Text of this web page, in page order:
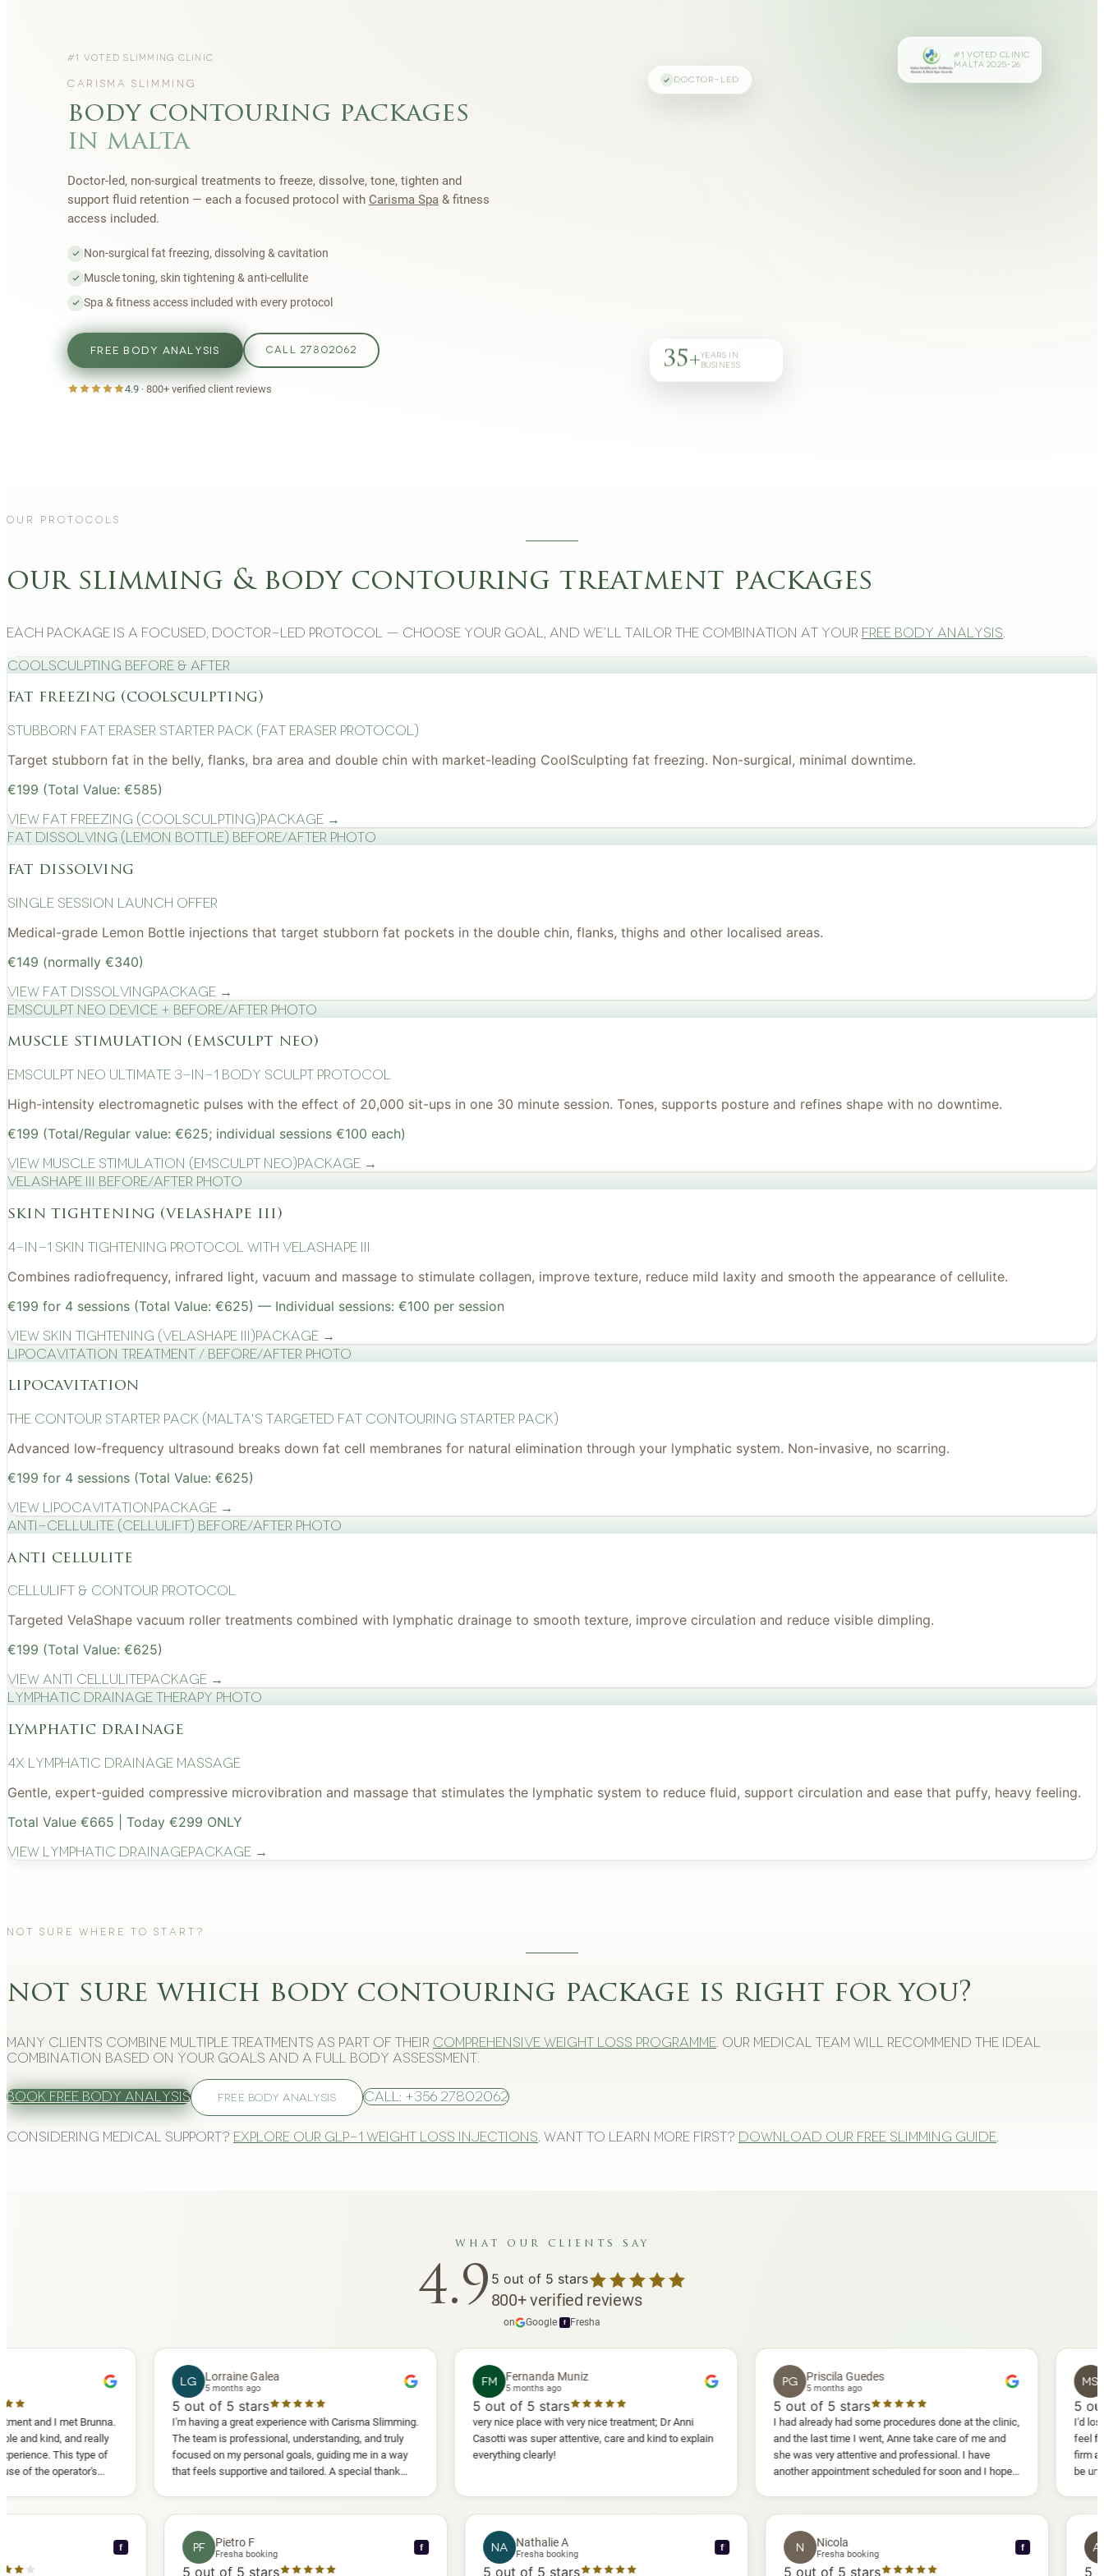
#1 VOTED SLIMMING CLINIC
CARISMA SLIMMING
body contouring packages
in malta
Doctor-led, non-surgical treatments to freeze, dissolve, tone, tighten and
support fluid retention — each a focused protocol with Carisma Spa & fitness
access included.
Non-surgical fat freezing, dissolving & cavitation
Muscle toning, skin tightening & anti-cellulite
Spa & fitness access included with every protocol
FREE BODY ANALYSIS CALL 27802062
4.9 · 800+ verified client reviews
35+YEARS IN
BUSINESS
DOCTOR-LED
#1 VOTED CLINIC
MALTA 2025–26
Our Protocols
our slimming & body contouring treatment packages
Each package is a focused, doctor-led protocol — choose your goal, and we’ll tailor the combination at your free body analysis
CoolSculpting Before & After
fat freezing (coolsculpting)
Stubborn Fat Eraser Starter Pack (Fat Eraser Protocol)
Target stubborn fat in the belly, flanks, bra area and double chin with market-leading CoolSculpting fat freezing. Non-surgical, minimal downtime.
€199 (Total Value: €585)
View Fat Freezing (CoolSculpting)Package →
Fat Dissolving (Lemon Bottle) before/after photo
fat dissolving
Single Session Launch Offer
Medical-grade Lemon Bottle injections that target stubborn fat pockets in the double chin, flanks, thighs and other localised areas.
€149 (normally €340)
View Fat DissolvingPackage →
EMSculpt NEO device + before/after photo
muscle stimulation (emsculpt neo)
EMSculpt NEO Ultimate 3-in-1 Body Sculpt Protocol
High-intensity electromagnetic pulses with the effect of 20,000 sit-ups in one 30 minute session. Tones, supports posture and refines shape with no downtime.
€199 (Total/Regular value: €625; individual sessions €100 each)
View Muscle Stimulation (EMSculpt NEO)Package →
VelaShape III before/after photo
skin tightening (velashape iii)
4-in-1 Skin Tightening Protocol with VelaShape III
Combines radiofrequency, infrared light, vacuum and massage to stimulate collagen, improve texture, reduce mild laxity and smooth the appearance of cellulite.
€199 for 4 sessions (Total Value: €625) — Individual sessions: €100 per session
View Skin Tightening (VelaShape III)Package →
Lipocavitation treatment / before/after photo
lipocavitation
The Contour Starter Pack (Malta's Targeted Fat Contouring Starter Pack)
Advanced low-frequency ultrasound breaks down fat cell membranes for natural elimination through your lymphatic system. Non-invasive, no scarring.
€199 for 4 sessions (Total Value: €625)
View LipocavitationPackage →
Anti-cellulite (CelluLift) before/after photo
anti cellulite
cellulift & contour protocol
Targeted VelaShape vacuum roller treatments combined with lymphatic drainage to smooth texture, improve circulation and reduce visible dimpling.
€199 (Total Value: €625)
View Anti CellulitePackage →
Lymphatic drainage therapy photo
lymphatic drainage
4x Lymphatic drainage massage
Gentle, expert-guided compressive microvibration and massage that stimulates the lymphatic system to reduce fluid, support circulation and ease that puffy, heavy feeling.
Total Value €665 | Today €299 ONLY
View Lymphatic DrainagePackage →
Not Sure Where to Start?
not sure which body contouring package is right for you?
Many clients combine multiple treatments as part of their comprehensive weight loss programme. Our medical team will recommend the ideal
combination based on your goals and a full body assessment.
Book Free Body Analysis FREE BODY ANALYSIS Call: +356 27802062
Considering medical support? Explore our GLP-1 weight loss injections. Want to learn more first? Download our free slimming guide.
what our clients say
4.9 5 out of 5 stars
800+verified reviews
on Google f Fresha
met Brunna.
and really
type of
Lorraine Galea
5 months ago
out of 5 stars
I'm having a great experience with Carisma Slimming.
The team is professional, understanding, and truly
focused on my personal goals, guiding me in a way
that feels supportive and tailored. A special thank
you to Diana, who is a sweetheart during my
comfortable.
Fernanda Muniz
5 months ago
out of 5 stars
very nice place with very nice treatment; Dr Anni
Casotti was super attentive, care and kind to explain
everything clearly!
Priscila Guedes
5 months ago
out of 5 stars
I had already had some procedures done at the clinic,
and the last time I went, Anne take care of me and
she was very attentive and professional. I have
another appointment scheduled for soon and I hope I
will enjoy it too.
Mavis
5 months
out of 5
I'd lost weight
feel fully
firm as I
be
warm, deep
and smoother,
results I'd
PF Fresha booking
5out of 5 stars
NA Nathalie A
Fresha booking
5out of 5 stars
N Fresha booking
5out of 5 stars